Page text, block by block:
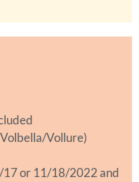
Vollure)
17 or 11/18/2022 and